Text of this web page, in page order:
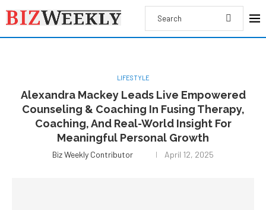
LIFESTYLE
Alexandra Mackey Leads Live Empowered
Counseling & Coaching In Fusing Therapy,
Coaching, And Real-World Insight For
Meaningful Personal Growth
Biz Weekly Contributor April 12, 2025